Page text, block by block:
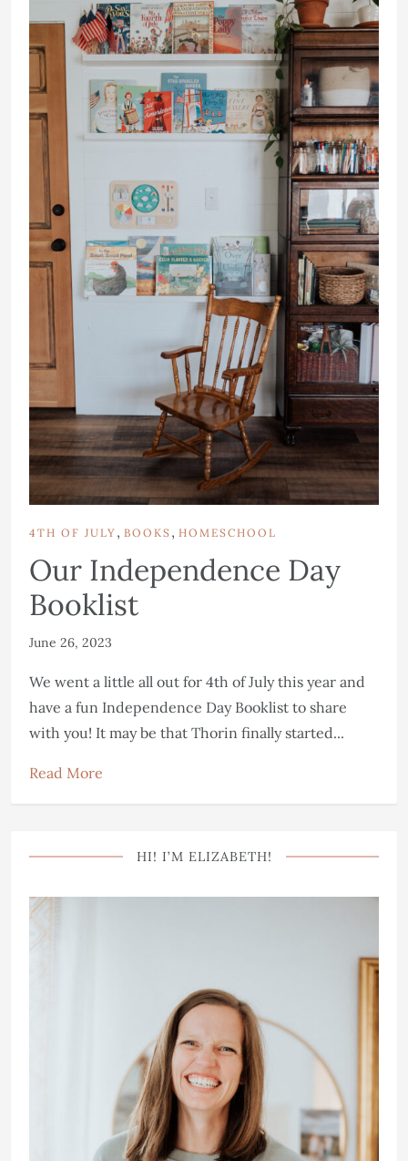
4TH OF JULY , BOOKS , HOMESCHOOL
Our Independence Day
Booklist
June 26, 2023
We went a little all out for 4th of July this year and
have a fun Independence Day Booklist to share
with you! It may be that Thorin finally started...
Read More
HI! I’M ELIZABETH!